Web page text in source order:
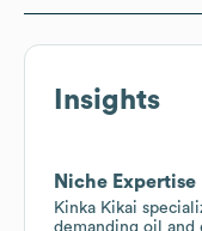
Insights
Niche Expertise
Kinka Kikai
demanding oil and